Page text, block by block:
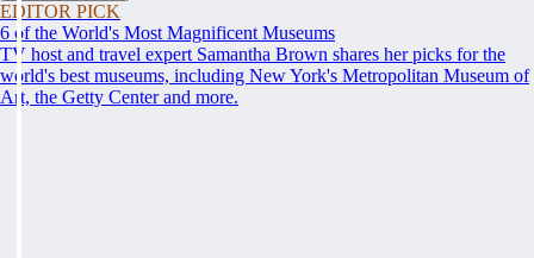
EDITOR PICK
6 of the World's Most Magnificent Museums
TV host and travel expert Samantha Brown shares her picks for the
world's best museums, including New York's Metropolitan Museum of
Art, the Getty Center and more.